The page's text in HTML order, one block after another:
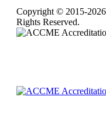
Copyright © 2015-
Rights Reserved.